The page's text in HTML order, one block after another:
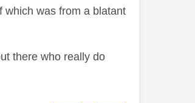
which was from a blatant
there who really do